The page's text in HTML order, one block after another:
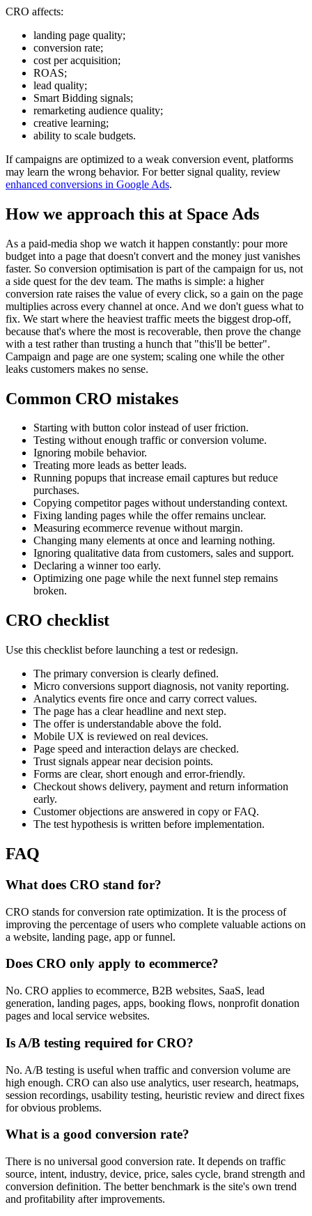
CRO affects:
landing page quality;
conversion rate;
cost per acquisition;
ROAS;
lead quality;
Smart Bidding signals;
remarketing audience quality;
creative learning;
ability to scale budgets.
If campaigns are optimized to a weak conversion event, platforms
may learn the wrong behavior. For better signal quality, review
enhanced conversions in Google Ads.
How we approach this at Space Ads
As a paid-media shop we watch it happen constantly: pour more
budget into a page that doesn't convert and the money just vanishes
faster. So conversion optimisation is part of the campaign for us, not
a side quest for the dev team. The maths is simple: a higher
conversion rate raises the value of every click, so a gain on the page
multiplies across every channel at once. And we don't guess what to
fix. We start where the heaviest traffic meets the biggest drop-off,
because that's where the most is recoverable, then prove the change
with a test rather than trusting a hunch that "this'll be better".
Campaign and page are one system; scaling one while the other
leaks customers makes no sense.
Common CRO mistakes
Starting with button color instead of user friction.
Testing without enough traffic or conversion volume.
Ignoring mobile behavior.
Treating more leads as better leads.
Running popups that increase email captures but reduce
purchases.
Copying competitor pages without understanding context.
Fixing landing pages while the offer remains unclear.
Measuring ecommerce revenue without margin.
Changing many elements at once and learning nothing.
Ignoring qualitative data from customers, sales and support.
Declaring a winner too early.
Optimizing one page while the next funnel step remains
broken.
CRO checklist
Use this checklist before launching a test or redesign.
The primary conversion is clearly defined.
Micro conversions support diagnosis, not vanity reporting.
Analytics events fire once and carry correct values.
The page has a clear headline and next step.
The offer is understandable above the fold.
Mobile UX is reviewed on real devices.
Page speed and interaction delays are checked.
Trust signals appear near decision points.
Forms are clear, short enough and error-friendly.
Checkout shows delivery, payment and return information
early.
Customer objections are answered in copy or FAQ.
The test hypothesis is written before implementation.
FAQ
What does CRO stand for?
CRO stands for conversion rate optimization. It is the process of
improving the percentage of users who complete valuable actions on
a website, landing page, app or funnel.
Does CRO only apply to ecommerce?
No. CRO applies to ecommerce, B2B websites, SaaS, lead
generation, landing pages, apps, booking flows, nonprofit donation
pages and local service websites.
Is A/B testing required for CRO?
No. A/B testing is useful when traffic and conversion volume are
high enough. CRO can also use analytics, user research, heatmaps,
session recordings, usability testing, heuristic review and direct fixes
for obvious problems.
What is a good conversion rate?
There is no universal good conversion rate. It depends on traffic
source, intent, industry, device, price, sales cycle, brand strength and
conversion definition. The better benchmark is the site's own trend
and profitability after improvements.